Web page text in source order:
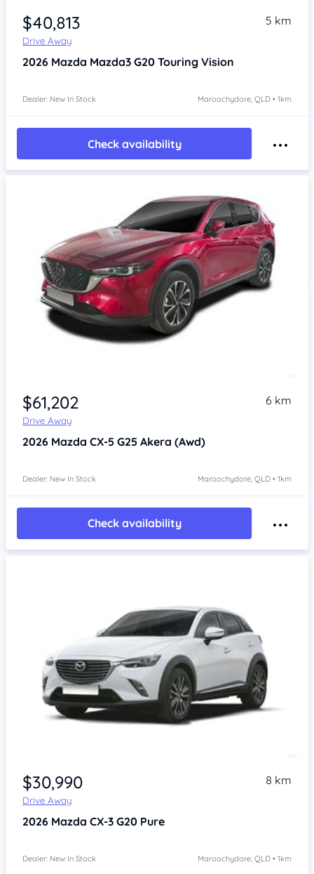
$40,813
Drive Away
5 km
2026 Mazda Mazda3 G20 Touring Vision
Dealer: New In Stock Maroochydore, QLD • 1km
Check availability
$61,202
Drive Away
6 km
2026 Mazda CX-5 G25 Akera (Awd)
Dealer: New In Stock Maroochydore, QLD • 1km
Check availability
$30,990
Drive Away
8 km
2026 Mazda CX-3 G20 Pure
Dealer: New In Stock Maroochydore, QLD • 1km